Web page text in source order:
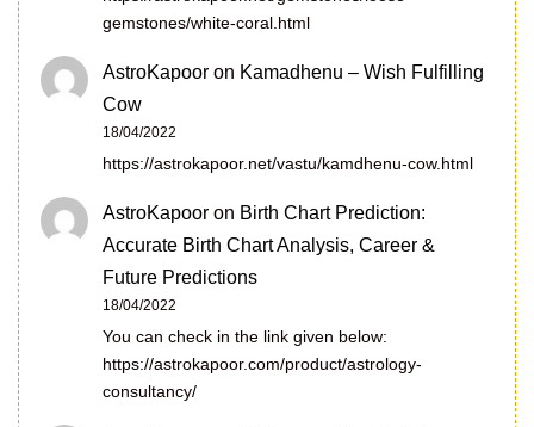
gemstones/white-coral.html
AstroKapoor on Kamadhenu – Wish Fulfilling
Cow
18/04/2022
https://astrokapoor.net/vastu/kamdhenu-cow.html
AstroKapoor on Birth Chart Prediction:
Accurate Birth Chart Analysis, Career &
Future Predictions
18/04/2022
You can check in the link given below:
https://astrokapoor.com/product/astrology-
consultancy/